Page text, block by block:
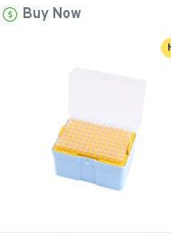
Buy Now